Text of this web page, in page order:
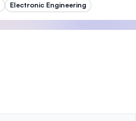
Electronic Engineering